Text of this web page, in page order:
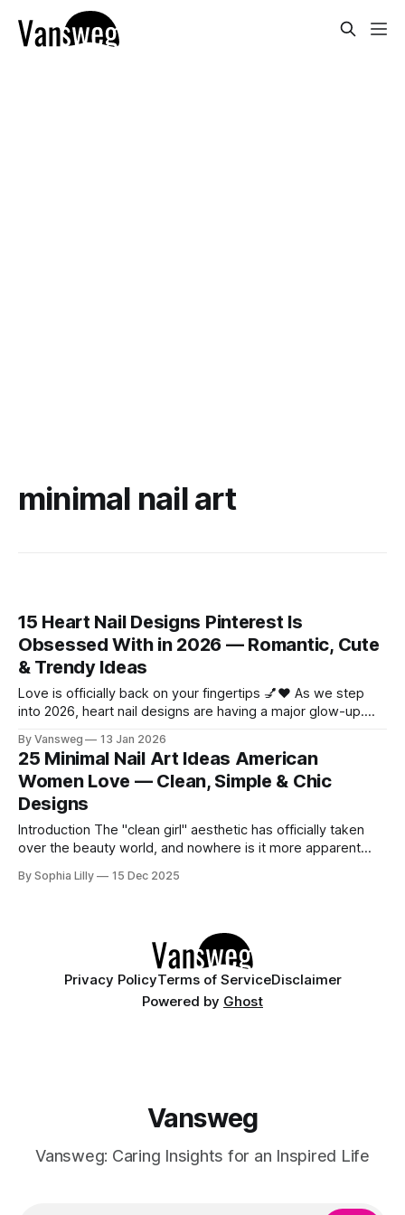
minimal nail art
15 Heart Nail Designs Pinterest Is
Obsessed With in 2026 — Romantic, Cute
& Trendy Ideas
Love is officially back on your fingertips 💅❤️ As we step
into 2026, heart nail designs are having a major glow-up.
coquette details—the kind of nails you’ll want to
screenshot, save, and show your nail tech immediately.
Whether you’re
By Vansweg 13 Jan 2026
25 Minimal Nail Art Ideas American
Women Love — Clean, Simple & Chic
Designs
Introduction The "clean girl" aesthetic has officially taken
over the beauty world, and nowhere is it more apparent
overly complex manicures; today, it is all about understated
By Sophia Lilly 15 Dec 2025
Privacy PolicyTerms of ServiceDisclaimer
Powered by Ghost
Vansweg
Vansweg: Caring Insights for an Inspired Life